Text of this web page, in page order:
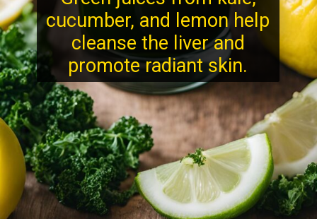
cucumber, and lemon help
cleanse the liver and
promote radiant skin.